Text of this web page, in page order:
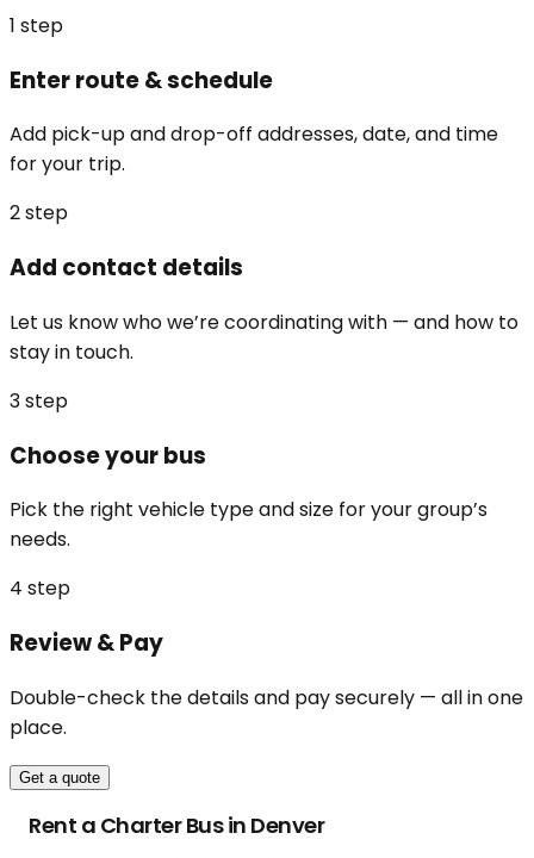
1 step
Enter route & schedule
Add pick-up and drop-off addresses, date, and time
for your trip.
2step
Add contact details
Let us know who we’re coordinating with — and how to
stay in touch.
3step
Choose your bus
Pick the right vehicle type and size for your group’s
needs.
4 step
Review & Pay
Double-check the details and pay securely — all in one
place.
Get a quote
Rent a Charter Bus in Denver